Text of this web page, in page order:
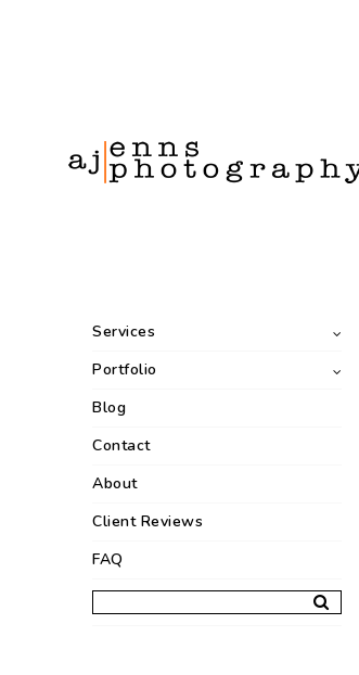
Services
Portfolio
Blog
Contact
About
Client Reviews
FAQ